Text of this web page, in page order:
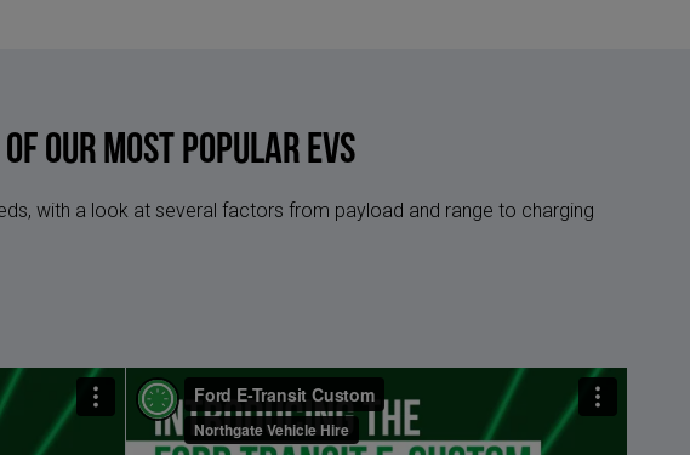
Our Most Popular EVs
with a look at several factors from payload and range to charging